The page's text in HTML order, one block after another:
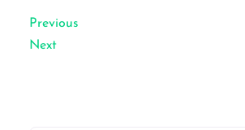
Previous
Next